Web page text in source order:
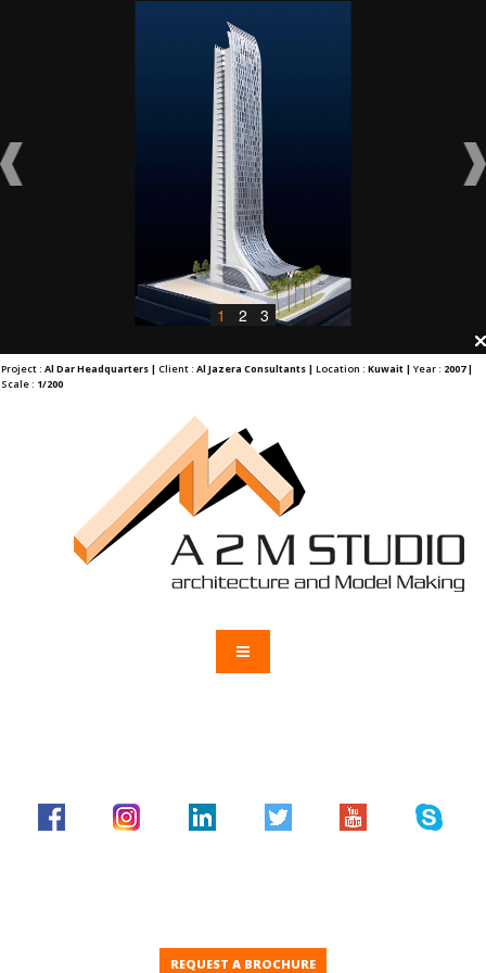
1 2 3
Project : Al Dar Headquarters | Client : Al Jazera Consultants | Location : Kuwait | Year : 2007 |
Scale : 1/200
REQUEST A BROCHURE